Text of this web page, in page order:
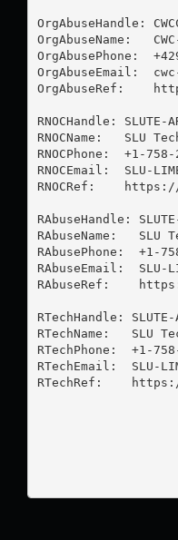
OrgAbuseHandle:
OrgAbuseName:
OrgAbusePhone:
OrgAbuseEmail:
OrgAbuseRef:
RNOCHandle: SLUTE-
RNOCName:   SLU
RNOCPhone:  +1-
RNOCEmail: SLU-
RNOCRef:
RAbuseHandle:
RAbuseName:   SLU
RAbusePhone:  +1-
RAbuseEmail: SLU-
RAbuseRef:
RTechHandle: SLUTE-
RTechName:   SLU
RTechPhone:  +1-
RTechEmail: SLU-
RTechRef: